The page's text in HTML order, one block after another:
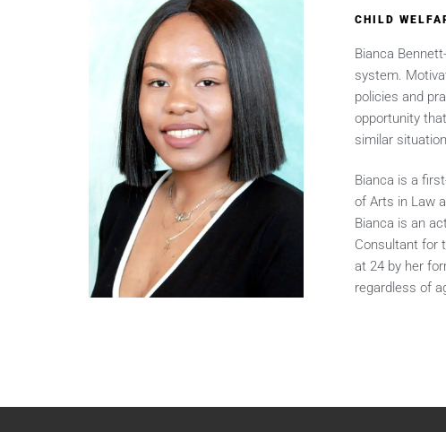
CHILD
Bianca
system.
policies and
opportunity
similar
Bianca is a
of Arts in Law
Bianca is an
Consultant for
at 24 by her
regardless of